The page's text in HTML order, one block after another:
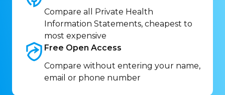
Compare all Private Health
Information Statements, cheapest to
most expensive
Free Open Access
Compare without entering your name,
email or phone number